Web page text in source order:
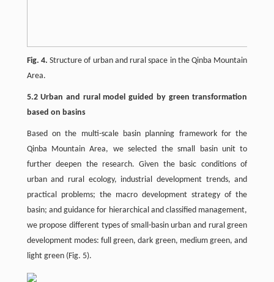
Fig. 4.Structure of urban and rural space in the Qinba Mountain
Area.
5.2 Urban and rural model guided by green transformation
based on basins
Based on the multi-scale basin planning framework for the
Qinba Mountain Area, we selected the small basin unit to
further deepen the research. Given the basic conditions of
urban and rural ecology, industrial development trends, and
practical problems; the macro development strategy of the
basin; and guidance for hierarchical and classified management,
we propose different types of small-basin urban and rural green
development modes: full green, dark green, medium green, and
light green (Fig. 5).